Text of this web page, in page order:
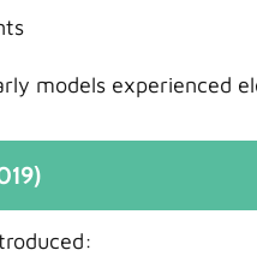
models experienced